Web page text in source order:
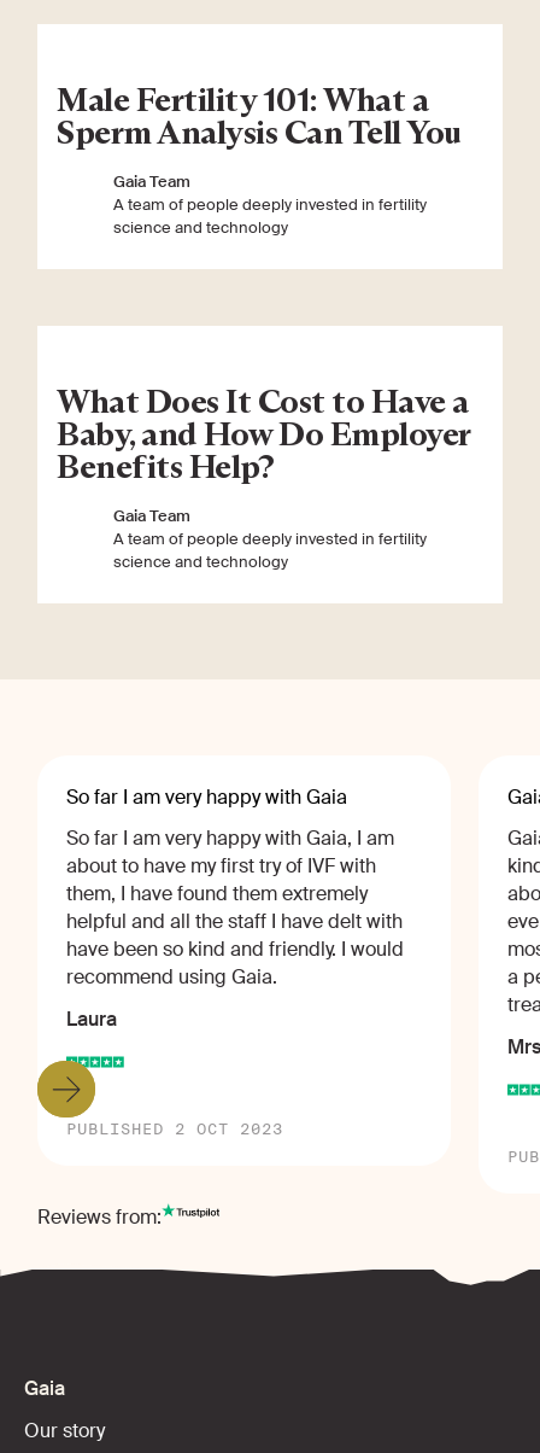
Male Fertility 101: What a
Sperm Analysis Can Tell You
Gaia Team
A team of people deeply invested in fertility
science and technology
What Does It Cost to Have a
Baby, and How Do Employer
Benefits Help?
Gaia Team
A team of people deeply invested in fertility
science and technology
So far I am very happy with Gaia
So far I am very happy with Gaia, I am
about to have my first try of IVF with
them, I have found them extremely
helpful and all the staff I have delt with
have been so kind and friendly. I would
recommend using Gaia.
Laura
PUBLISHED 2 OCT 2023
a
Reviews from:
Gaia
Our story